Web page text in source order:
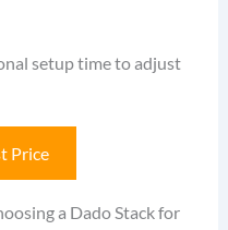
setup time to adjust
Price
a Dado Stack for